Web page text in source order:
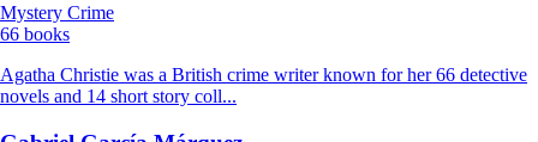
Mystery Crime
66 books
Agatha Christie was a British crime writer known for her 66 detective
novels and 14 short story coll...